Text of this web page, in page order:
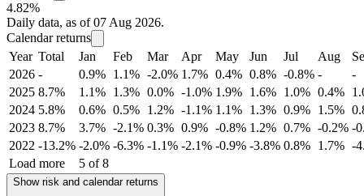
4.82%
Daily data, as of 07 Aug 2026.
Calendar returns
Year Total Jan Feb Mar Apr May Jun Jul Aug
2026 - 0.9% 1.1% -2.0% 1.7% 0.4% 0.8% -0.8% -
-
2025 8.7% 1.1% 1.3% 0.0% -1.0% 1.9% 1.6% 1.0% 0.4%
2024 5.8% 0.6% 0.5% 1.2% -1.1% 1.1% 1.3% 0.9% 1.5%
2023 8.7% 3.7% -2.1% 0.3% 0.9% -0.8% 1.2% 0.7% -0.2% -
2022 -13.2% -2.0% -6.3% -1.1% -2.1% -0.9% -3.8% 0.8% 1.7% -
Load more
5 of 8
Show risk and calendar returns